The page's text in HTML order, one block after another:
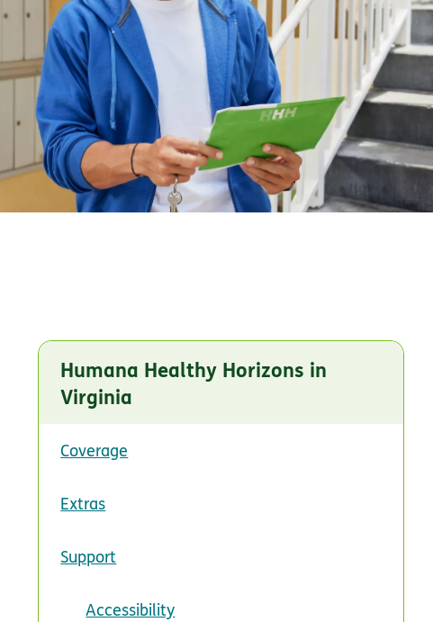
Humana Healthy Horizons in
Virginia
Coverage
Extras
Support
Accessibility